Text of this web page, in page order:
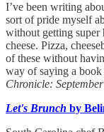
I’ve been writing
sort of pride myself
without getting super
cheese. Pizza,
of these without
way of saying a book
Chronicle:
Let's Brunch by